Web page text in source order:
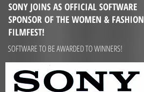
SONY JOINS AS OFFICIAL SOFTWARE
SPONSOR OF THE WOMEN & FASHION
FILMFEST!
SOFTWARE TO BE AWARDED TO WINNERS!